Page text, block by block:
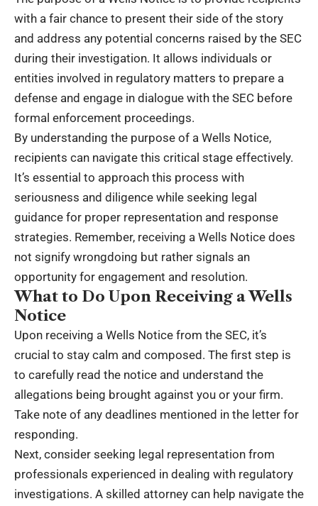
with a fair chance to present their side of the story
and address any potential concerns raised by the SEC
during their investigation. It allows individuals or
entities involved in regulatory matters to prepare a
defense and engage in dialogue with the SEC before
formal enforcement proceedings.
By understanding the purpose of a Wells Notice,
recipients can navigate this critical stage effectively.
It’s essential to approach this process with
seriousness and diligence while seeking legal
guidance for proper representation and response
strategies. Remember, receiving a Wells Notice does
not signify wrongdoing but rather signals an
opportunity for engagement and resolution.
What to Do Upon Receiving a Wells
Notice
Upon receiving a Wells Notice from the SEC, it’s
crucial to stay calm and composed. The first step is
to carefully read the notice and understand the
allegations being brought against you or your firm.
Take note of any deadlines mentioned in the letter for
responding.
Next, consider seeking legal representation from
professionals experienced in dealing with regulatory
investigations. A skilled attorney can help navigate the